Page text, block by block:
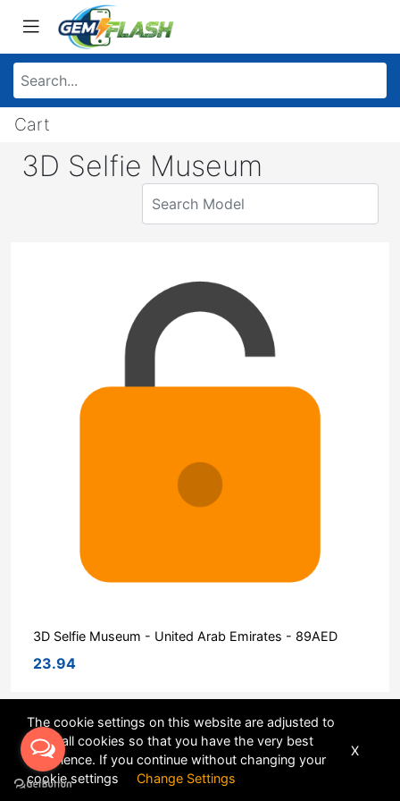
Cart
3D Selfie Museum
3D Selfie Museum - United Arab Emirates - 89AED
23.94
Sort
The cookie settings on this website are adjusted to
allow all cookies so that you have the very best
experience. If you continue without changing your
cookie settings Change Settings
X
POWERED BY DHRU FUSION